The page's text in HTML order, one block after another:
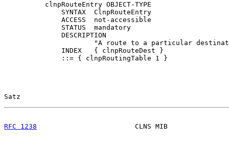
          clnpRouteEntry OBJECT-TYPE
              SYNTAX  ClnpRouteEntry
              ACCESS  not-accessible
              STATUS  mandatory
              DESCRIPTION
"A route to a particular
              INDEX   { clnpRouteDest }
              ::= { clnpRoutingTable 1 }
Satz
RFC 1238
CLNS MIB